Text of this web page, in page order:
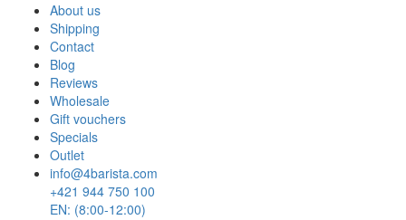
About us
Shipping
Contact
Blog
Reviews
Wholesale
Gift vouchers
Specials
Outlet
info@4barista.com
+421 944 750 100
EN: (8:00-12:00)